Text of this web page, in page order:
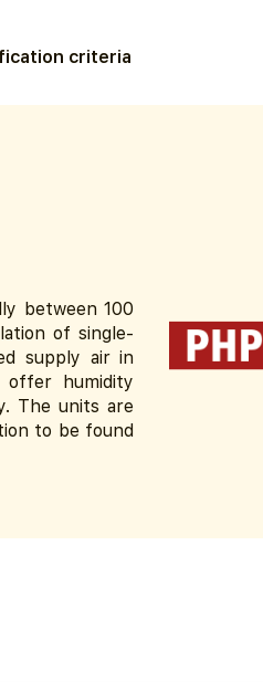
criteria
between 100
of single-
supply air in
offer humidity
The units are
to be found